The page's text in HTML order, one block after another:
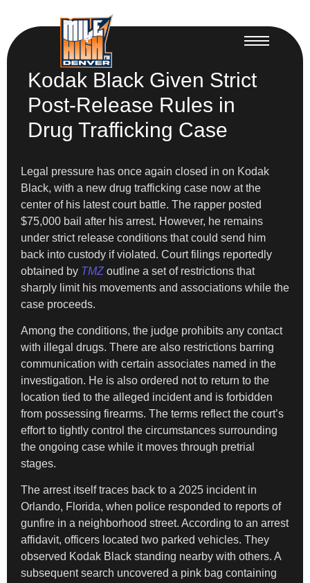
Kodak Black Given Strict
Post-Release Rules in
Drug Trafficking Case
Legal pressure has once again closed in on Kodak
Black, with a new drug trafficking case now at the
center of his latest court battle. The rapper posted
$75,000 bail after his arrest. However, he remains
under strict release conditions that could send him
back into custody if violated. Court filings reportedly
obtained by TMZoutline a set of restrictions that
sharply limit his movements and associations while the
case proceeds.
Among the conditions, the judge prohibits any contact
with illegal drugs. There are also restrictions barring
communication with certain associates named in the
investigation. He is also ordered not to return to the
location tied to the alleged incident and is forbidden
from possessing firearms. The terms reflect the court’s
effort to tightly control the circumstances surrounding
the ongoing case while it moves through pretrial
stages.
The arrest itself traces back to a 2025 incident in
Orlando, Florida, when police responded to reports of
gunfire in a neighborhood street. According to an arrest
affidavit, officers located two parked vehicles. They
observed Kodak Black standing nearby with others. A
subsequent search uncovered a pink bag containing